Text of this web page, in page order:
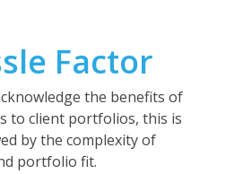
Factor
the benefits of
to client portfolios, this is
by the complexity of
portfolio fit.